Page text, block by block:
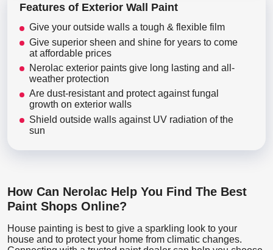
Features of Exterior Wall Paint
Give your outside walls a tough & flexible film
Give superior sheen and shine for years to come
at affordable prices
Nerolac exterior paints give long lasting and all-
weather protection
Are dust-resistant and protect against fungal
growth on exterior walls
Shield outside walls against UV radiation of the
sun
How Can Nerolac Help You Find The Best
Paint Shops Online?
House painting is best to give a sparkling look to your
house and to protect your home from climatic changes.